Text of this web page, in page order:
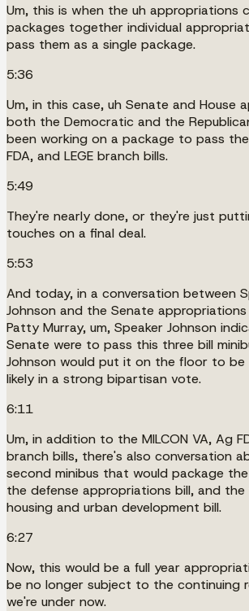
Um, this is when the uh appropriations
packages together individual
pass them as a single package.
5:36
Um, in this case, uh Senate and House
both the Democratic and the
been working on a package to pass the
FDA, and LEGE branch bills.
5:49
They're nearly done, or they're just
touches on a final deal.
5:53
And today, in a conversation between
Johnson and the Senate
Patty Murray, um, Speaker Johnson
Senate were to pass this three bill
Johnson would put it on the floor to be
likely in a strong bipartisan vote.
6:11
Um, in addition to the MILCON VA, Ag
branch bills, there's also conversation
second minibus that would package the
the defense appropriations bill, and
housing and urban development bill.
6:27
Now, this would be a full year
be no longer subject to the continuing
we're under now.